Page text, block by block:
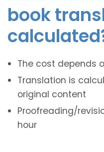
book
The cost depends
Translation is
original content
Proofreading/
hour